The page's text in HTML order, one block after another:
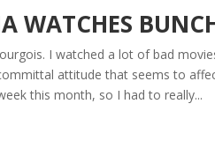
WATCHES
I watched a lot of bad
attitude that seems to
this month, so I had to really...